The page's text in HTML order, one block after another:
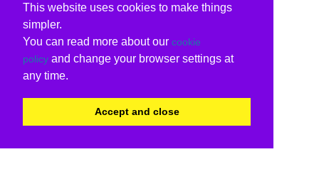
This website uses cookies to make things
simpler.
You can read more about our cookie
policy and change your browser settings at
any time.
Accept and close